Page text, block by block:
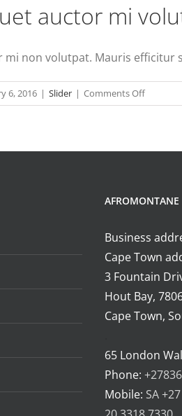
non
auctor mi
mi non volutpat. Mauris efficitur
6, 2016 | Slider | Comments Offon
Mauris
rutrum
AFROMONTANE
Business
Cape Town
3 Fountain
Hout Bay,
Cape Town,
65 London
Phone:
Mobile: SA